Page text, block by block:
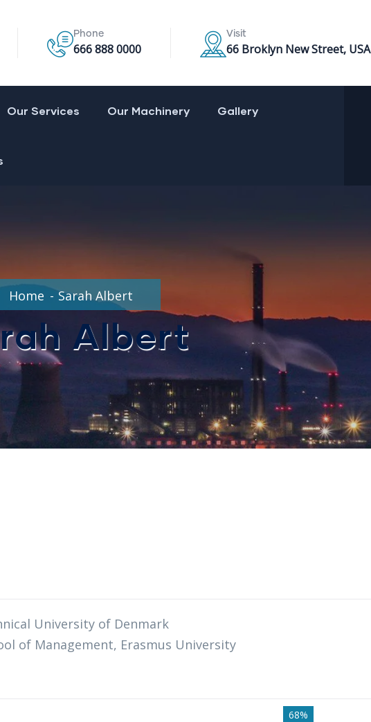
Phone
666 888 0000
Visit
66 Broklyn New Street, USA
Our Services Our Machinery Gallery
Home Sarah Albert
Albert
University of Denmark
of Management, Erasmus University
68%